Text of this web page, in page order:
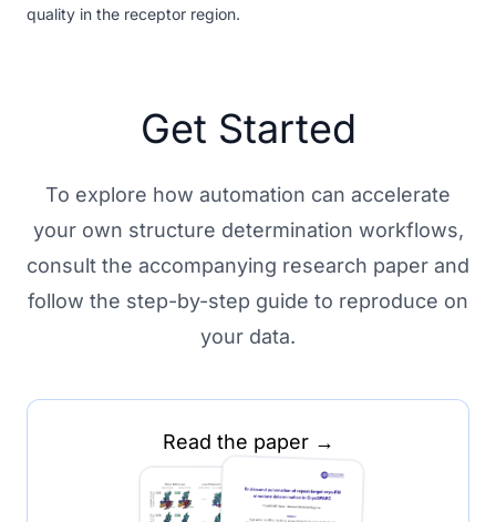
quality in the receptor region.
Get Started
To explore how automation can accelerate
your own structure determination workflows,
consult the accompanying research paper and
follow the step-by-step guide to reproduce on
your data.
Read the paper →